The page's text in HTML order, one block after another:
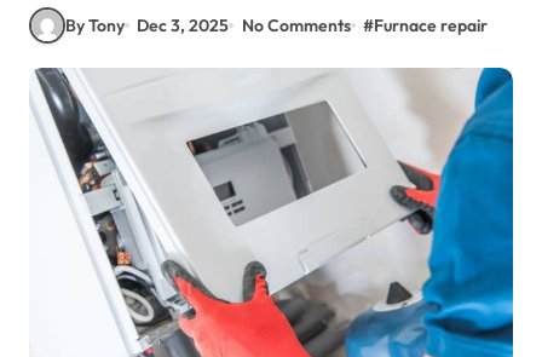
By Tony Dec 3, 2025 No Comments #Furnace repair